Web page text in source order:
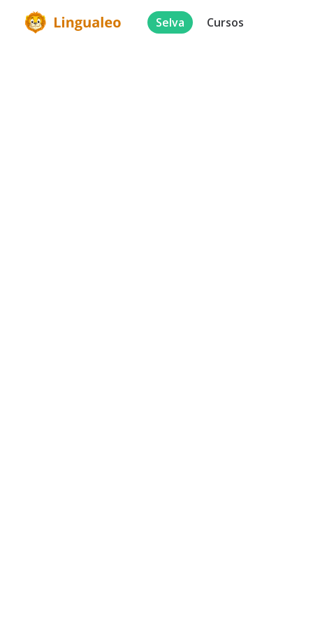
Selva Cursos